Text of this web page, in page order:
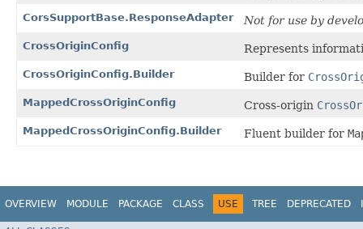
CorsSupportBase.ResponseAdapter Not for use by
CrossOriginConfig Represents
CrossOriginConfig.Builder Builder for
MappedCrossOriginConfig Cross-origin
MappedCrossOriginConfig.Builder Fluent builder for
OVERVIEW MODULE PACKAGE CLASS USE TREE DEPRECATED